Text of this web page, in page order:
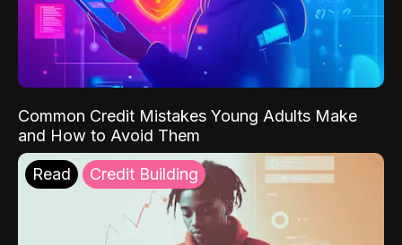
Common Credit Mistakes Young Adults Make
and How to Avoid Them
Read Credit Building